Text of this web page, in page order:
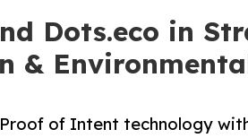
Dots.eco in
&
of Intent technology